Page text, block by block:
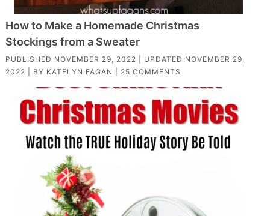
How to Make a Homemade Christmas
Stockings from a Sweater
PUBLISHED NOVEMBER 29, 2022 | UPDATED NOVEMBER 29,
2022 | BY KATELYN FAGAN 25 COMMENTS